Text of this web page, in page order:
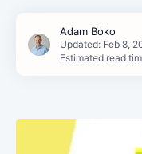
Estimated read